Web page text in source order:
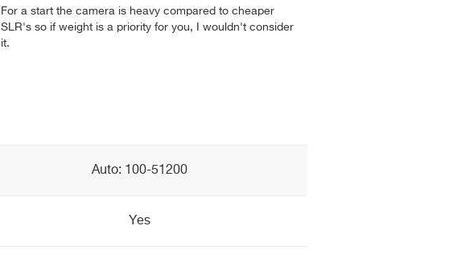
For a start the camera is heavy compared to cheaper
SLR's so if weight is a priority for you, I wouldn't consider
it.
Auto: 100-51200
Yes